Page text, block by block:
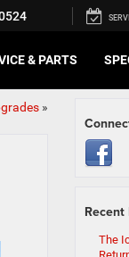
& PARTS
»
The